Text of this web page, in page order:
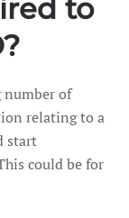
to
number of
relating to a
start
could be for